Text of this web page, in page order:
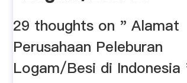
Indonesia ...
29 thoughts on " Alamat
Perusahaan Peleburan
Logam/Besi di Indonesia